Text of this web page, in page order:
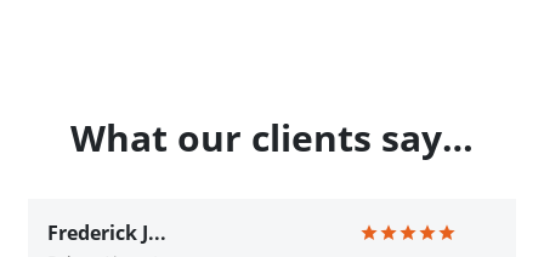
What our clients say…
Frederick J...